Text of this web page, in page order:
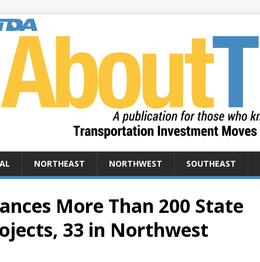
NORTHEAST NORTHWEST SOUTHEAST
More Than 200 State
33 in Northwest